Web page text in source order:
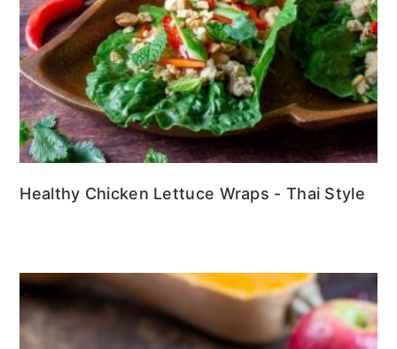
Healthy Chicken Lettuce Wraps - Thai Style